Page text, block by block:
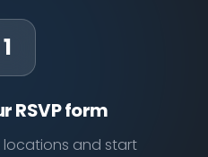
1
RSVP form
locations and start